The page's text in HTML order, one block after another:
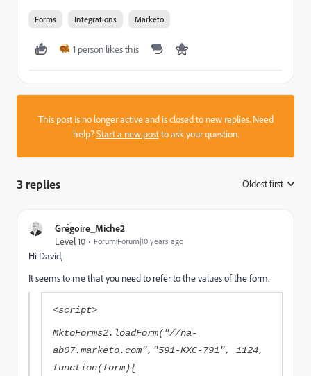
Forms Integrations Marketo
1 person likes this
This post is no longer active and is closed to new replies. Need
help?Start a new postto ask your question.
3 replies Oldest first
Grégoire_Miche2
Level 10
Forum|Forum|10 years ago
Hi David,
It seems to me that you need to refer to the values of the form.
<script>
MktoForms2.loadForm("//na-
ab07.marketo.com","591-KXC-791", 1124,
function(form){